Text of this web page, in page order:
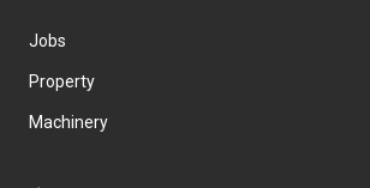
Jobs
Property
Machinery